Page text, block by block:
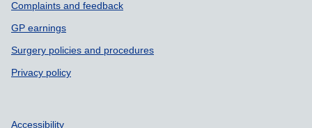
Complaints and feedback
GP earnings
Surgery policies and procedures
Privacy policy
Accessibility